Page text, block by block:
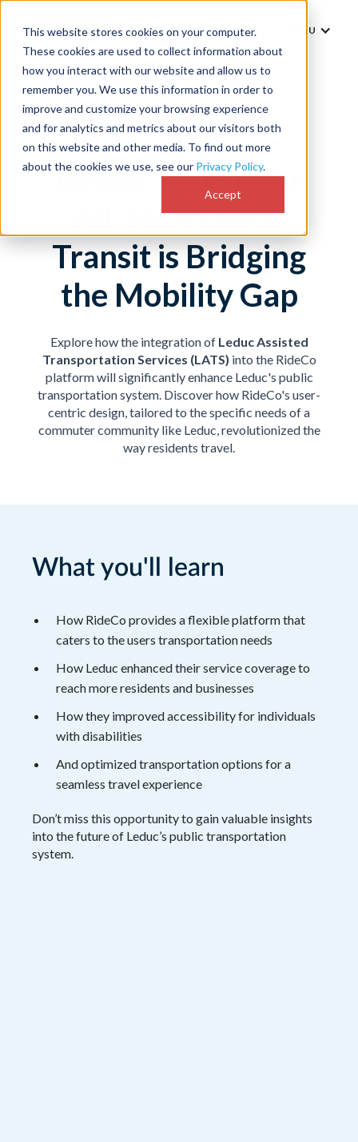
This website stores cookies on your computer.
These cookies are used to collect information about
how you interact with our website and allow us to
remember you. We use this information in order to
improve and customize your browsing experience
and for analytics and metrics about our visitors both
on this website and other media. To find out more
about the cookies we use, see our Privacy Policy.
Accept
MENU
Better Transit for
All: How Leduc
Transit is Bridging
the Mobility Gap
Explore how the integration of Leduc Assisted
Transportation Services (LATS) into the RideCo
platform will significantly enhance Leduc's public
transportation system. Discover how RideCo's user-
centric design, tailored to the specific needs of a
commuter community like Leduc, revolutionized the
way residents travel.
What you'll learn
How RideCo provides a flexible platform that
caters to the users transportation needs
How Leduc enhanced their service coverage to
reach more residents and businesses
How they improved accessibility for individuals
with disabilities
And optimized transportation options for a
seamless travel experience
Don’t miss this opportunity to gain valuable insights
into the future of Leduc’s public transportation
system.